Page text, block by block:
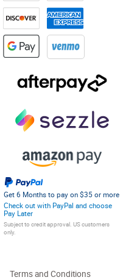
Get 6 Months to pay on $35 or more
Check out with PayPal and choose
Pay Later
Subject to credit approval. US customers
only.
Terms and Conditions